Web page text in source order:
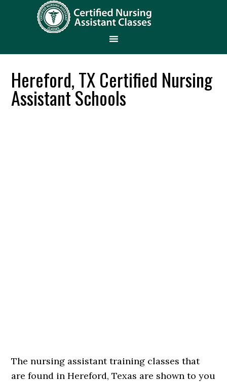
Hereford, TX Certified Nursing
Assistant Schools
The nursing assistant training classes that
are found in Hereford, Texas are shown to you